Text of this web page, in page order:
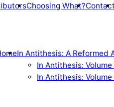
Choosing What?Contact
In Antithesis: A Reformed
In Antithesis: Volume
In Antithesis: